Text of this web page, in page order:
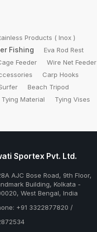
Products ( Inox )
Fishing
Eva Rod Rest
Feeder Wire Net Feeder
Carp Hooks
Beach Tripod
Tying Material Tying Vises
Sportex Pvt. Ltd.
AJC Bose Road, 9th Floor,
Building, Kolkata -
West Bengal, India
+91 3322877820 /